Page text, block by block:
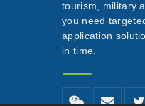
tourism, military
you need
application
in time.